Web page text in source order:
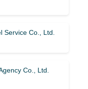
Service Co., Ltd.
Co., Ltd.